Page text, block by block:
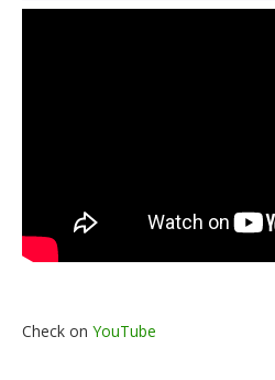
Check on YouTube